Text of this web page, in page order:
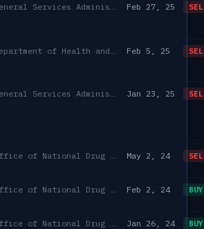
Feb 27, 25
Feb 5, 25
Jan 23, 25
May 2, 24
Feb 2, 24 BUY
Jan 26, 24 BUY